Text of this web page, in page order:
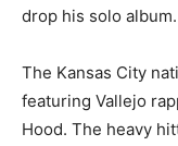
drop his solo album.
The Kansas City
featuring Vallejo
Hood. The heavy